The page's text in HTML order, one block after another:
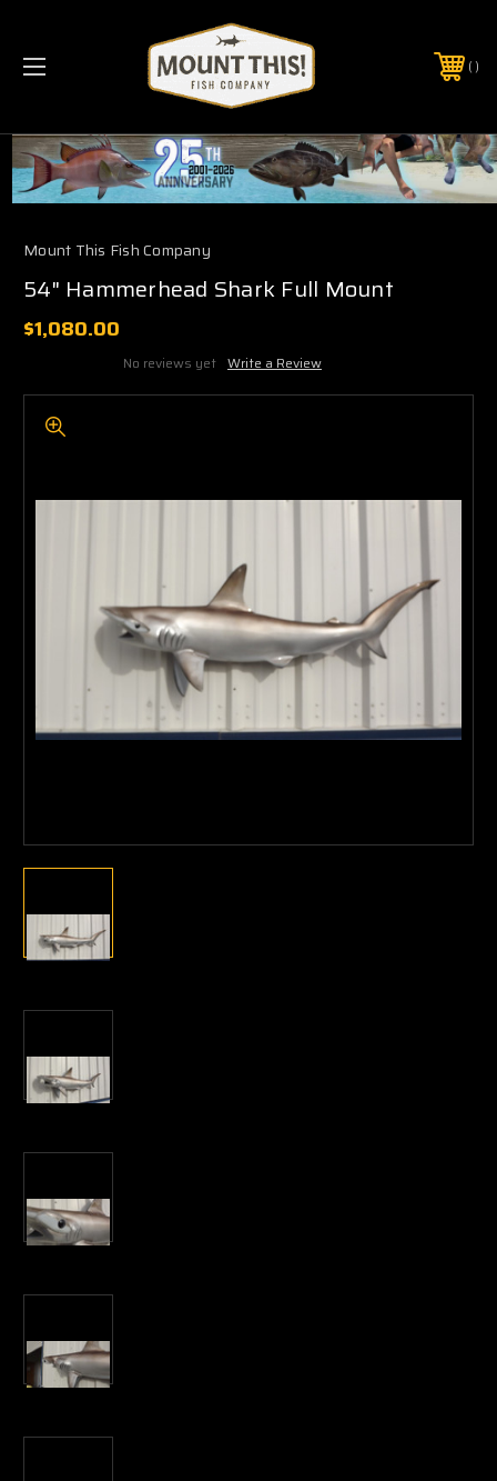
PHONE:(321) 403-6677
Mount This Fish Company
54" Hammerhead Shark Full Mount
$1,080.00
No reviews yet Write a Review